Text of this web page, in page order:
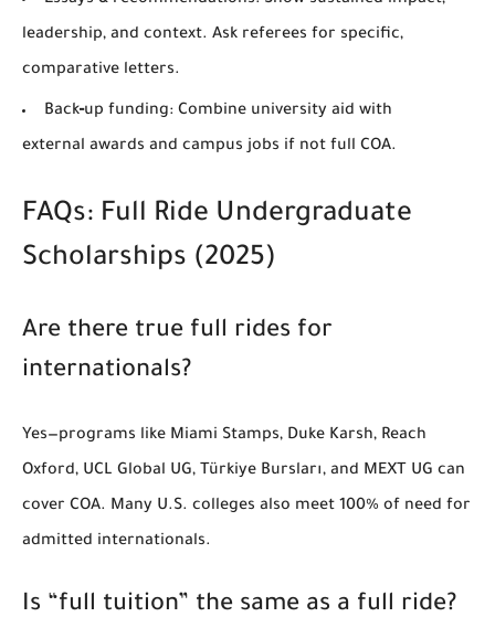
leadership, and context. Ask referees for specific,
comparative letters.
Back‑up funding: Combine university aid with
external awards and campus jobs if not full COA.
FAQs: Full Ride Undergraduate
Scholarships (2025)
Are there true full rides for
internationals?
Yes—programs like Miami Stamps, Duke Karsh, Reach
Oxford, UCL Global UG, Türkiye Bursları, and MEXT UG can
cover COA. Many U.S. colleges also meet 100% of need for
admitted internationals.
Is “full tuition” the same as a full ride?